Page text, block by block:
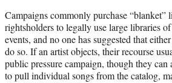
Campaigns commonly purchase “blanket”
rightsholders to legally use large libraries
events, and no one has suggested that
do so. If an artist objects, their recourse
public pressure campaign, though they can
to pull individual songs from the catalog,